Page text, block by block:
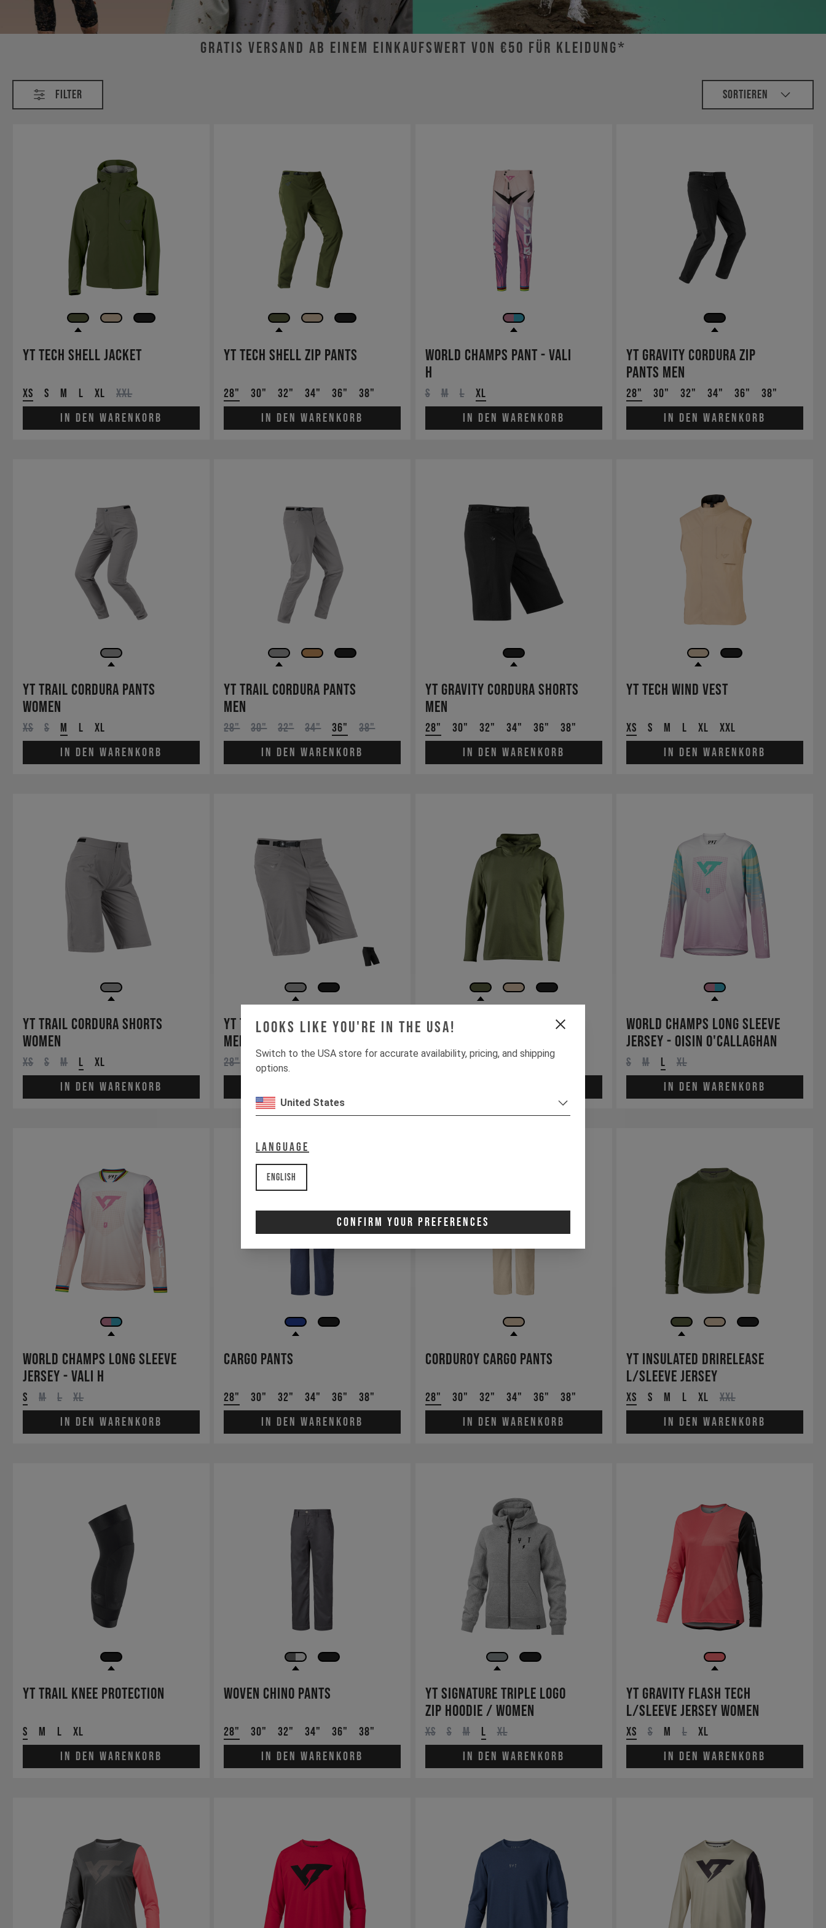
Looks like you're in the USA!
Switch to the USA store for accurate availability, pricing, and shipping
options.
United States
Language
English
Confirm Your Preferences
Gratis Versand ab einem Einkaufswert von €50 für Kleidung*
Bekleidung
Filter Sortieren
YT Tech Shell Jacket
XS S M L XL
XXL
In den Warenkorb
YT Tech Shell Zip Pants
28" 30" 32" 34" 36"
38"
In den Warenkorb
World Champs Pant - Vali
H
S M L
XL
In den Warenkorb
YT Gravity Cordura Zip
Pants Men
28" 30" 32" 34" 36"
38"
In den Warenkorb
YT Trail Cordura Pants
Women
XS S M L
XL
In den Warenkorb
YT Trail Cordura Pants
Men
28" 30" 32" 34" 36"
38"
In den Warenkorb
YT Gravity Cordura Shorts
Men
28" 30" 32" 34" 36"
38"
In den Warenkorb
YT Tech Wind Vest
XS S M L XL
XXL
In den Warenkorb
YT Trail Cordura Shorts
Women
XS S M L
XL
In den Warenkorb
YT Trail Cordura Shorts
Men
28" 30" 32"
YT Insulated Drirelease
M XL
XXL
World Champs Long Sleeve
Jersey - Oisin O'Callaghan
S M L
XL
In den Warenkorb
World Champs Long Sleeve
Jersey - Vali H
S M L
XL
In den Warenkorb
Cargo Pants
28" 30" 32" 34" 36"
38"
In den Warenkorb
Corduroy Cargo Pants
28" 30" 32" 34" 36"
38"
In den Warenkorb
YT Insulated Drirelease
L/Sleeve Jersey
XS S M L XL
XXL
In den Warenkorb
YT Trail Knee Protection
S M L
XL
In den Warenkorb
Woven Chino Pants
28" 30" 32" 34" 36"
38"
In den Warenkorb
YT Signature Triple Logo
Zip Hoodie / Women
XS S M L
XL
In den Warenkorb
YT Gravity Flash Tech
L/Sleeve Jersey Women
XS S M L
XL
In den Warenkorb